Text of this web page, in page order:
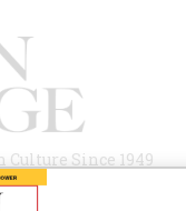
Since 1949